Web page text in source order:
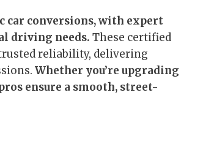
car conversions, with expert
driving needs. These certified
reliability, delivering
Whether you’re upgrading
ensure a smooth, street-